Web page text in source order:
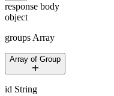
response body
object
groups Array
Array of Group
id String